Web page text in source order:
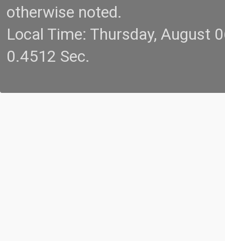
otherwise noted.
Local Time: Thursday, August
0.4512 Sec.